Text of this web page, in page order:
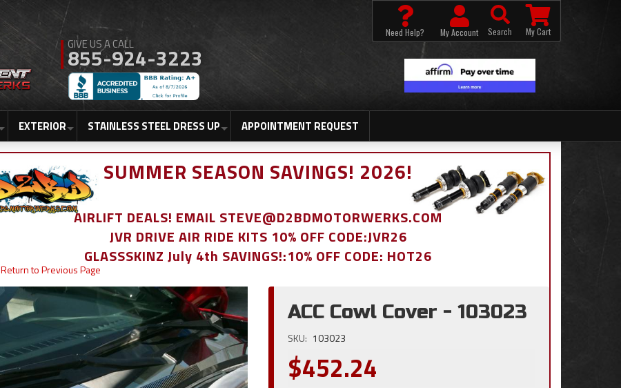
855-924-3223
EXTERIOR STAINLESS STEEL DRESS UP APPOINTMENT REQUEST
Need Help? My Account Search My Cart
SUMMER SEASON SAVINGS! 2026!
AIRLIFT DEALS! EMAIL STEVE@D2BDMOTORWERKS.COM
JVR DRIVE AIR RIDE KITS 10% OFF CODE:JVR26
GLASSSKINZ July 4th SAVINGS!:10% OFF CODE: HOT26
Return to Previous Page
ACC Cowl Cover - 103023
SKU: 103023
$452.24